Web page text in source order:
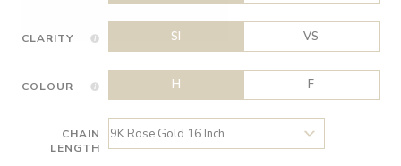
CLARITY SI VS
COLOUR H F
CHAIN
LENGTH